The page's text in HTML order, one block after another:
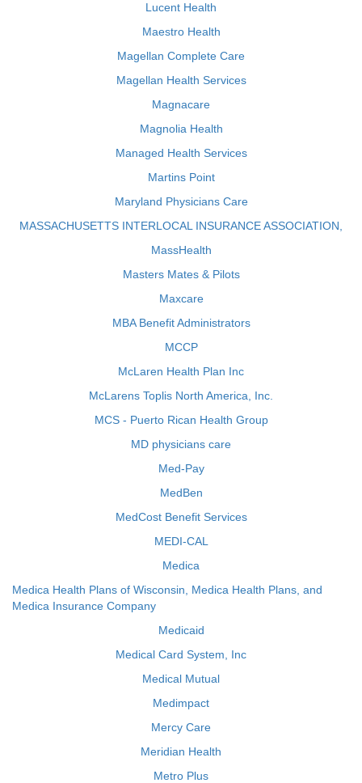
Lucent Health
Maestro Health
Magellan Complete Care
Magellan Health Services
Magnacare
Magnolia Health
Managed Health Services
Martins Point
Maryland Physicians Care
MASSACHUSETTS INTERLOCAL INSURANCE ASSOCIATION,
MassHealth
Masters Mates & Pilots
Maxcare
MBA Benefit Administrators
MCCP
McLaren Health Plan Inc
McLarens Toplis North America, Inc.
MCS - Puerto Rican Health Group
MD physicians care
Med-Pay
MedBen
MedCost Benefit Services
MEDI-CAL
Medica
Medica Health Plans of Wisconsin, Medica Health Plans, and
Medica Insurance Company
Medicaid
Medical Card System, Inc
Medical Mutual
Medimpact
Mercy Care
Meridian Health
Metro Plus